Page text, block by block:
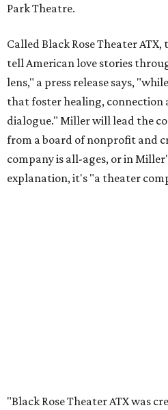
Park Theatre.
Called Black Rose Theater
tell American love stories
lens," a press release says,
that foster healing, connection
dialogue." Miller will lead the
from a board of nonprofit and
company is all-ages, or in
explanation, it's "a theater
The company also centers